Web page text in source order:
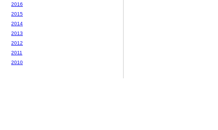
2016
2015
2014
2013
2012
2011
2010